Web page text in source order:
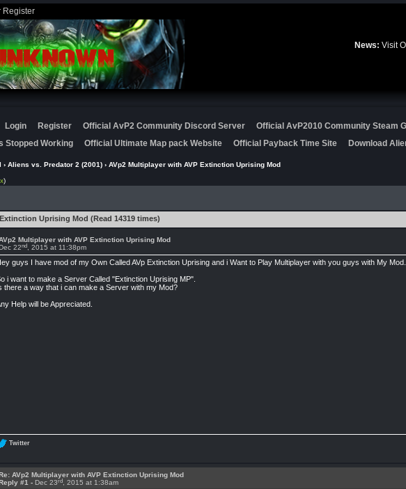
Register
News: Visit
Login Register Official AvP2 Community Discord Server
Official AvP2010 Community Steam
Stopped Working
Official Ultimate Map pack Website Official Payback Time Site Download
› Aliens vs. Predator 2 (2001) › AVp2 Multiplayer with AVP Extinction Uprising Mod
)
Uprising Mod (Read 14319 times)
Multiplayer with AVP Extinction Uprising Mod
22nd, 2015 at 11:38pm
guys I have mod of my Own Called AVp Extinction Uprising and i Want to Play Multiplayer with you guys with My Mod.
i want to make a Server Called "Extinction Uprising MP".
there a way that i can make a Server with my Mod?
Help will be Appreciated.
Twitter
AVp2 Multiplayer with AVP Extinction Uprising Mod
#1 - Dec 23rd, 2015 at 1:38am